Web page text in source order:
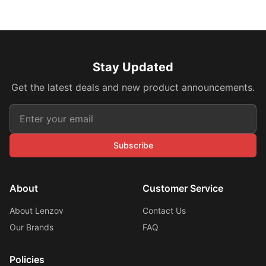
Stay Updated
Get the latest deals and new product announcements.
Subscribe
About
About Lenzov
Our Brands
Customer Service
Contact Us
FAQ
Policies